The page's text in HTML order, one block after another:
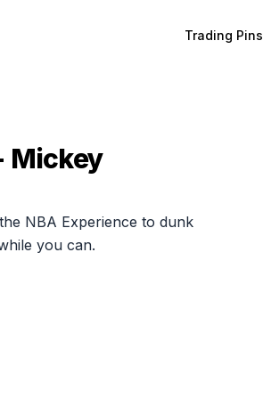
Trading Pins
Mickey
NBA Experience to dunk
you can.